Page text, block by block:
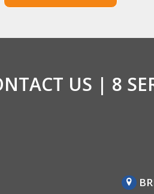
US | 8